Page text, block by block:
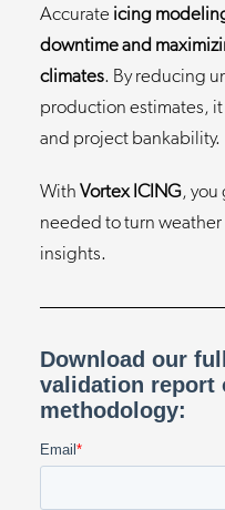
Accurate icing
downtime and
climates. By reducing
production estimates, it
and project bankability.
With Vortex ICING, you
needed to turn
insights.